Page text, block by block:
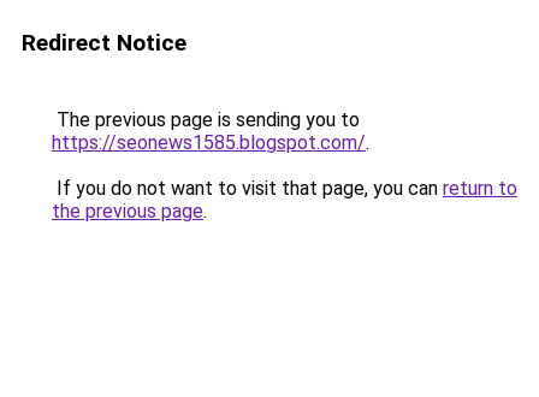
Redirect Notice
The previous page is sending you to
https://seonews1585.blogspot.com/.
If you do not want to visit that page, you can return to
the previous page.